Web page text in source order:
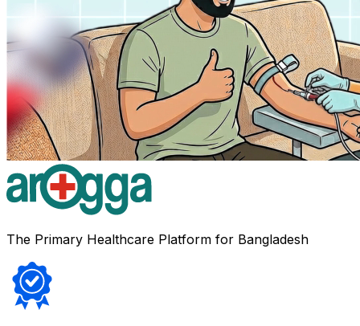
The Primary Healthcare Platform for Bangladesh